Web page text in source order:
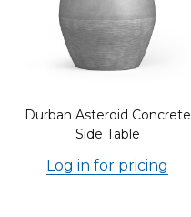
Durban Asteroid Concrete
Side Table
Log in for pricing